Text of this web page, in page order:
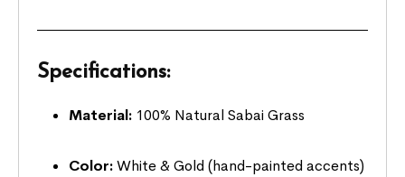
Specifications:
Material: 100% Natural Sabai Grass
Color:White & Gold (hand-painted accents)